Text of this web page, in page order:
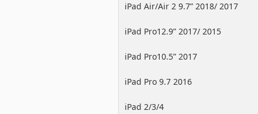
iPad Air/Air 2 9.7” 2018/ 2017
iPad Pro12.9” 2017/ 2015
iPad Pro10.5” 2017
iPad Pro 9.7 2016
iPad 2/3/4